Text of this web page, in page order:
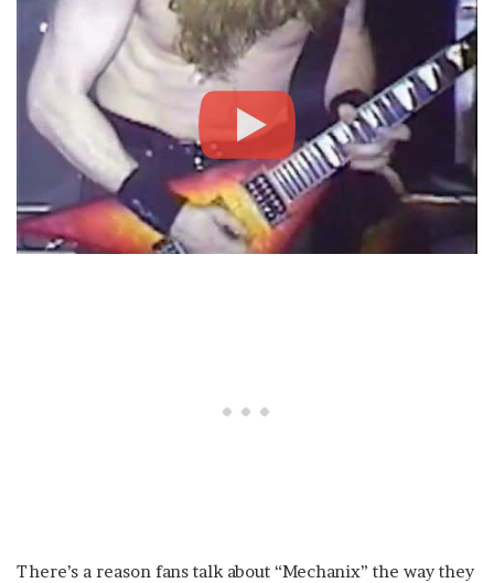
There’s a reason fans talk about “Mechanix” the way they